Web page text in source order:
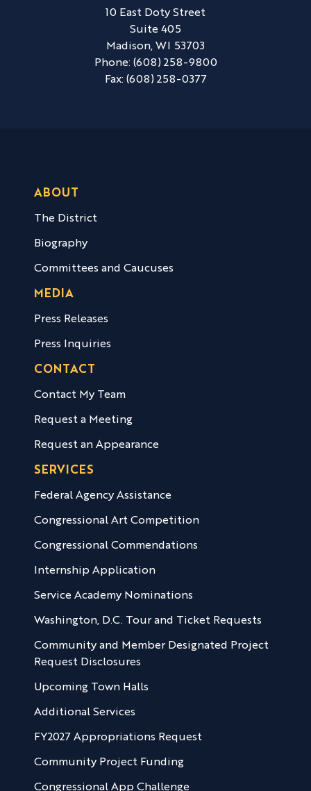
10 East Doty Street
Suite 405
Madison, WI53703
Phone: (608) 258-9800
Fax: (608) 258-0377
ABOUT
The District
Biography
Committees and Caucuses
MEDIA
Press Releases
Press Inquiries
CONTACT
Contact My Team
Request a Meeting
Request an Appearance
SERVICES
Federal Agency Assistance
Congressional Art Competition
Congressional Commendations
Internship Application
Service Academy Nominations
Washington, D.C. Tour and Ticket Requests
Community and Member Designated Project
Request Disclosures
Upcoming Town Halls
Additional Services
FY2027 Appropriations Request
Community Project Funding
Congressional App Challenge